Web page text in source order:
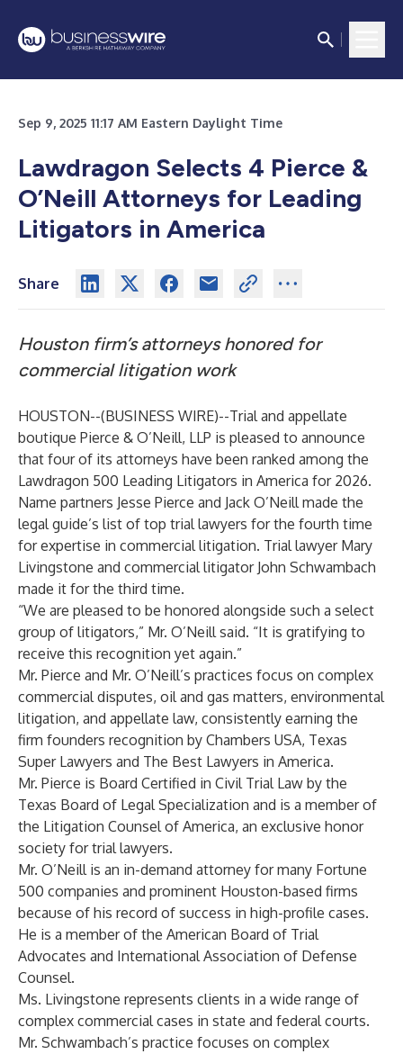
Sep 9, 2025 11:17 AM Eastern Daylight Time
Lawdragon Selects 4 Pierce &
O’Neill Attorneys for Leading
Litigators in America
Share
Houston firm’s attorneys honored for
commercial litigation work
HOUSTON--(BUSINESS WIRE)--Trial and appellate
boutique Pierce & O’Neill, LLP is pleased to announce
that four of its attorneys have been ranked among the
Lawdragon 500 Leading Litigators in America for 2026.
Name partners Jesse Pierce and Jack O’Neillmade the
legal guide’s list of top trial lawyers for the fourth time
for expertise in commercial litigation. Trial lawyer Mary
Livingstone and commercial litigator John Schwambach
made it for the third time.
“We are pleased to be honored alongside such a select
group of litigators,” Mr. O’Neill said. “It is gratifying to
receive this recognition yet again.”
Mr. Pierce and Mr. O’Neill’s practices focus on complex
commercial disputes, oil and gas matters, environmental
litigation, and appellate law, consistently earning the
firm founders recognition by Chambers USA, Texas
Super Lawyers and The Best Lawyers in America.
Mr. Pierce is Board Certified in Civil Trial Law by the
Texas Board of Legal Specialization and is a member of
the Litigation Counsel of America, an exclusive honor
society for trial lawyers.
Mr. O’Neill is an in-demand attorney for many Fortune
500 companies and prominent Houston-based firms
because of his record of success in high-profile cases.
He is a member of the American Board of Trial
Advocates and International Association of Defense
Counsel.
Ms. Livingstone represents clients in a wide range of
complex commercial cases in state and federal courts.
Mr. Schwambach’s practice focuses on complex